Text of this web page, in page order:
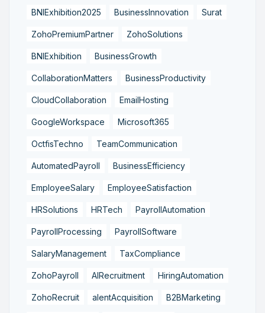
BNIExhibition2025 BusinessInnovation Surat
ZohoPremiumPartner ZohoSolutions
BNIExhibition BusinessGrowth
CollaborationMatters BusinessProductivity
CloudCollaboration EmailHosting
GoogleWorkspace Microsoft365
OctfisTechno TeamCommunication
AutomatedPayroll BusinessEfficiency
EmployeeSalary EmployeeSatisfaction
HRSolutions HRTech PayrollAutomation
PayrollProcessing PayrollSoftware
SalaryManagement TaxCompliance
ZohoPayroll AIRecruitment HiringAutomation
ZohoRecruit alentAcquisition B2BMarketing